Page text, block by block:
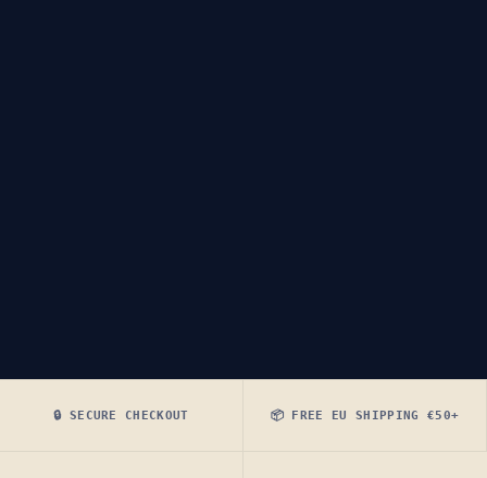
🔒 SECURE CHECKOUT 📦 FREE EU SHIPPING €50+